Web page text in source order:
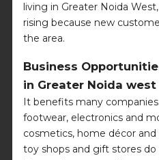
living in Greater Noida
rising because new
the area.
Business
in Greater Noida west
It benefits many
footwear, electronics and
cosmetics, home décor
toy shops and gift stores do